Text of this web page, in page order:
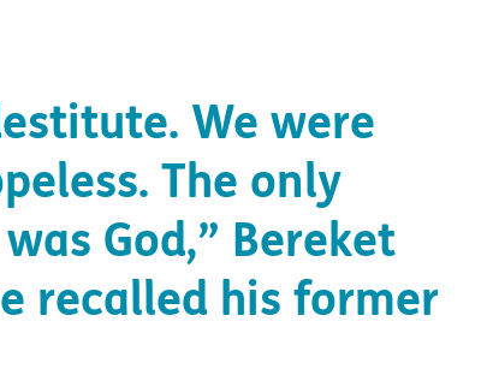
We were
The only
God,” Bereket
recalled his former